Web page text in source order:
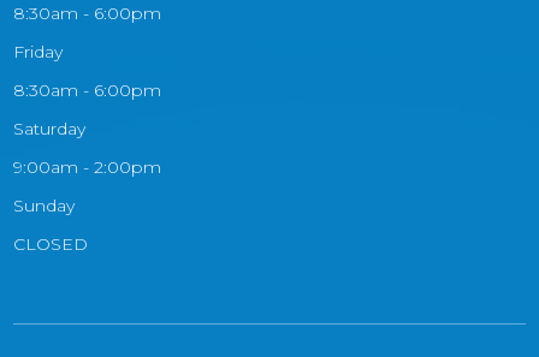
8:30am - 6:00pm
Friday
8:30am - 6:00pm
Saturday
9:00am - 2:00pm
Sunday
CLOSED